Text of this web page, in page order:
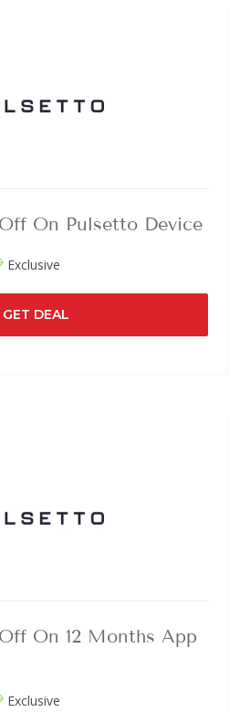
On Pulsetto Device
Exclusive
GET DEAL
On 12 Months App
Exclusive